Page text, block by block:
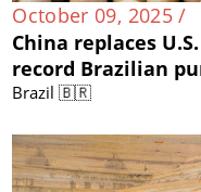
October 09, 2025 /
China replaces
record Brazilian
Brazil 🇧🇷